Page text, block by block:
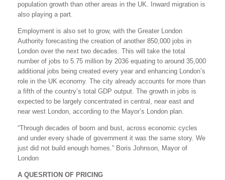
population growth than other areas in the UK. Inward migration is
also playing a part.
Employment is also set to grow, with the Greater London
Authority forecasting the creation of another 850,000 jobs in
London over the next two decades. This will take the total
number of jobs to 5.75 million by 2036 equating to around 35,000
additional jobs being created every year and enhancing London’s
role in the UK economy. The city already accounts for more than
a fifth of the country’s total GDP output. The growth in jobs is
expected to be largely concentrated in central, near east and
near west London, according to the Mayor’s London plan.
“Through decades of boom and bust, across economic cycles
and under every shade of government it was the same story. We
just did not build enough homes.” Boris Johnson, Mayor of
London
A QUESRTION OF PRICING